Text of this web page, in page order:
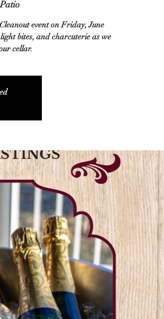
event on Friday, June
bites, and charcuterie as we
cellar.